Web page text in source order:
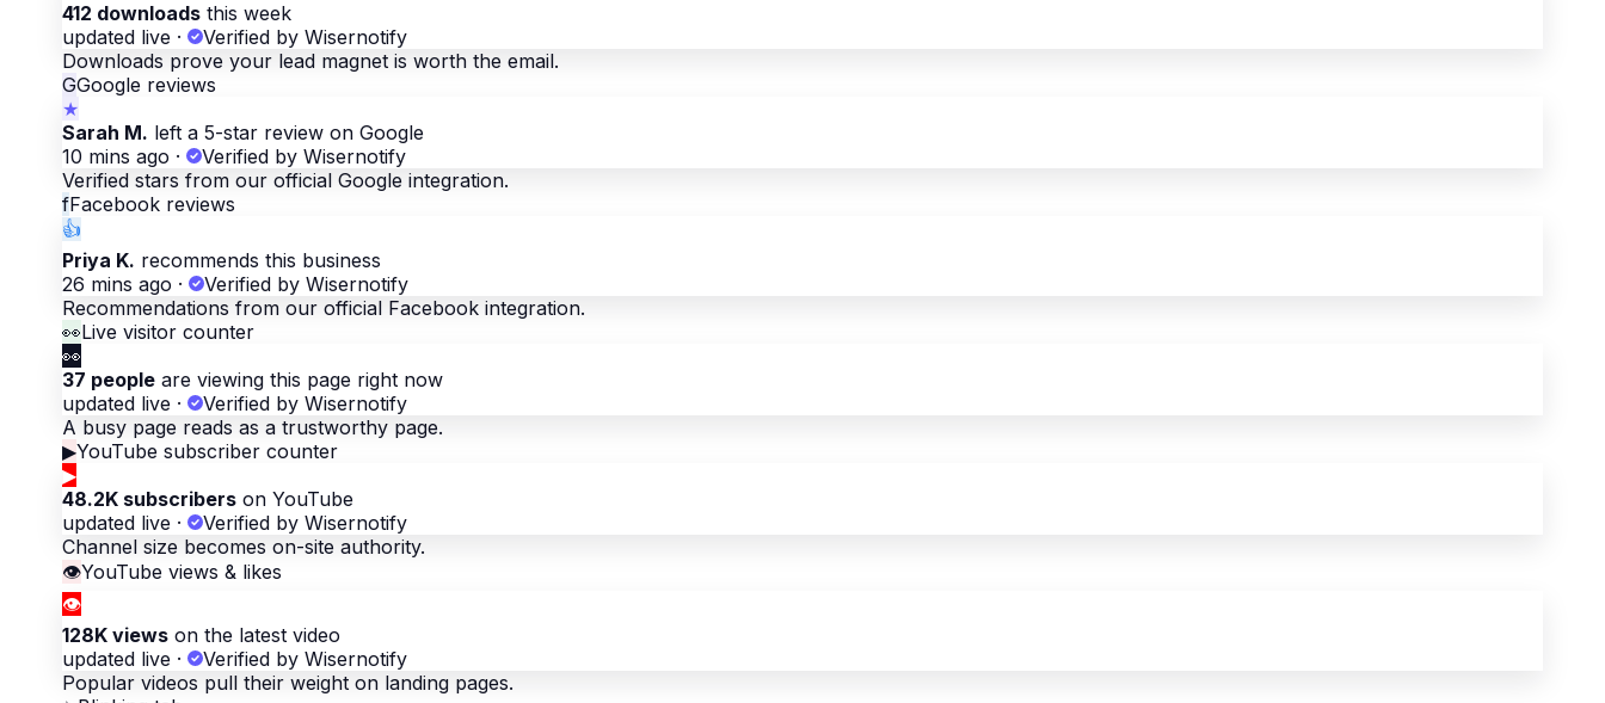
412 downloads this week
updated live ·
Verified by Wisernotify
Downloads prove your lead magnet is worth the email.
GGoogle reviews
★
Sarah M. left a 5-star review on Google
10 mins ago ·
Verified by Wisernotify
Verified stars from our official Google integration.
fFacebook reviews
👍
Priya K. recommends this business
26 mins ago ·
Verified by Wisernotify
Recommendations from our official Facebook integration.
👀Live visitor counter
👀
37 people are viewing this page right now
updated live ·
Verified by Wisernotify
A busy page reads as a trustworthy page.
▶YouTube subscriber counter
▶
48.2K subscribers on YouTube
updated live ·
Verified by Wisernotify
Channel size becomes on-site authority.
👁YouTube views & likes
👁
128K views on the latest video
updated live ·
Verified by Wisernotify
Popular videos pull their weight on landing pages.